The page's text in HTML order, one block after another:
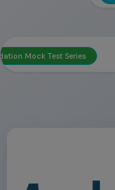
Mock Test Series